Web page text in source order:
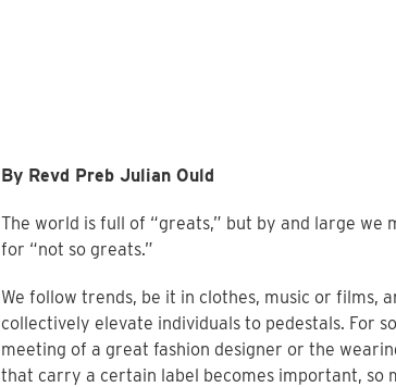
By Revd Preb Julian Ould
The world is full of “greats,” but by and large we
for “not so greats.”
We follow trends, be it in clothes, music or films,
collectively elevate individuals to pedestals. For
meeting of a great fashion designer or the
that carry a certain label becomes important, so